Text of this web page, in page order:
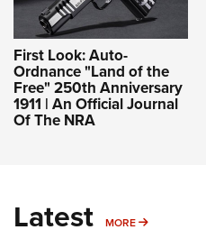
First Look: Auto-
Ordnance "Land of the
Free" 250th Anniversary
1911 | An Official Journal
Of The NRA
Latest MORE MORE